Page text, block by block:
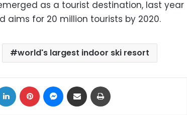
as a tourist destination, last year
aims for 20 million tourists by 2020.
world's largest indoor ski resort
LinkedIn Pinterest Messenger
Share via Email